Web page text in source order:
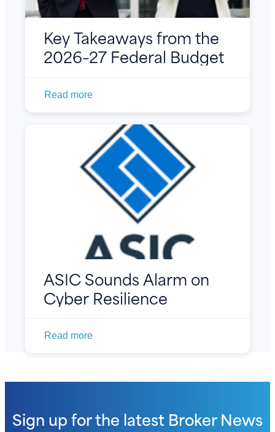
Key Takeaways from the
2026–27 Federal Budget
Read more
ASIC Sounds Alarm on
Cyber Resilience
Read more
Sign up for the latest Broker News